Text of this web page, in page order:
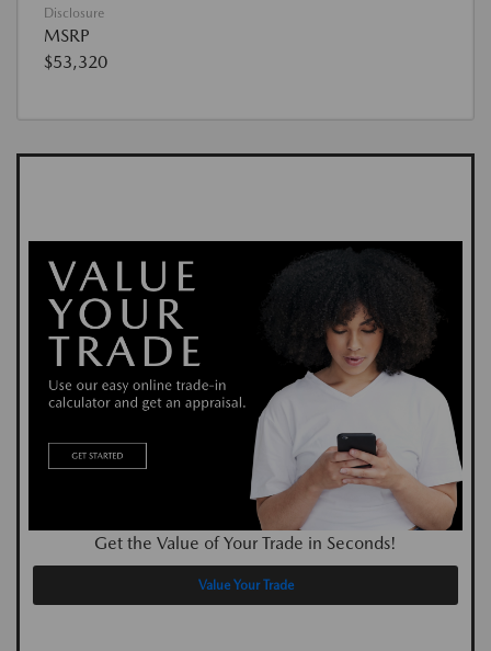
Disclosure
MSRP
$53,320
Get the Value of Your Trade in Seconds!
Value Your Trade